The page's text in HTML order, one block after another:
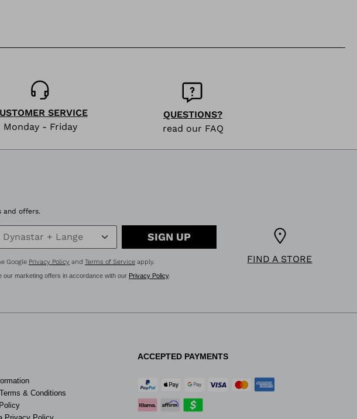
SERVICE
Monday - Friday
QUESTIONS?
read our FAQ
FIND A STORE
and offers.
SIGN UP
Google Privacy Policy and Terms of Serviceapply.
our marketing offers in accordance with our Privacy Policy.
& Conditions
ACCEPTED PAYMENTS